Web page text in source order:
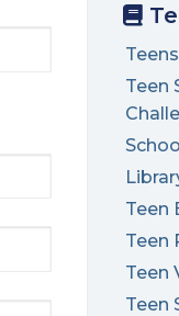
Teens
Teen
Teen
Teen
Teen
Teen